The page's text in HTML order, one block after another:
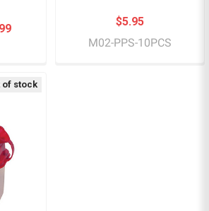
$5.95
M02-PPS-10PCS
of stock